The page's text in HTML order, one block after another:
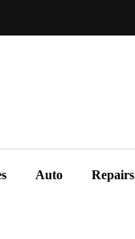
Auto Repairs